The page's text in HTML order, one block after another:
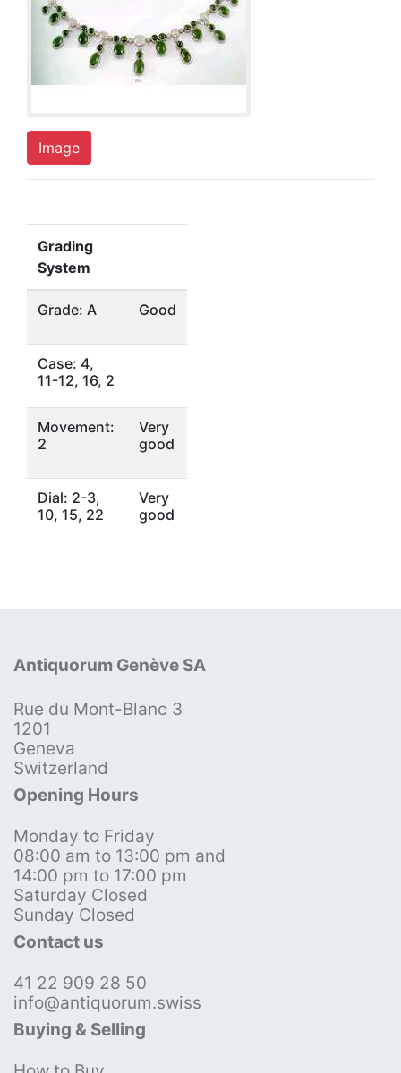
Image
Grading
System
Grade: A Good
Case: 4,
11-12, 16, 2
Movement:
2
Very
good
Dial: 2-3,
10, 15, 22
Very
good
Antiquorum Genève SA
Rue du Mont-Blanc 3
1201
Geneva
Switzerland
Opening Hours
Monday to Friday
08:00 am to 13:00 pm and
14:00 pm to 17:00 pm
Saturday Closed
Sunday Closed
Contact us
41 22 909 28 50
info@antiquorum.swiss
Buying & Selling